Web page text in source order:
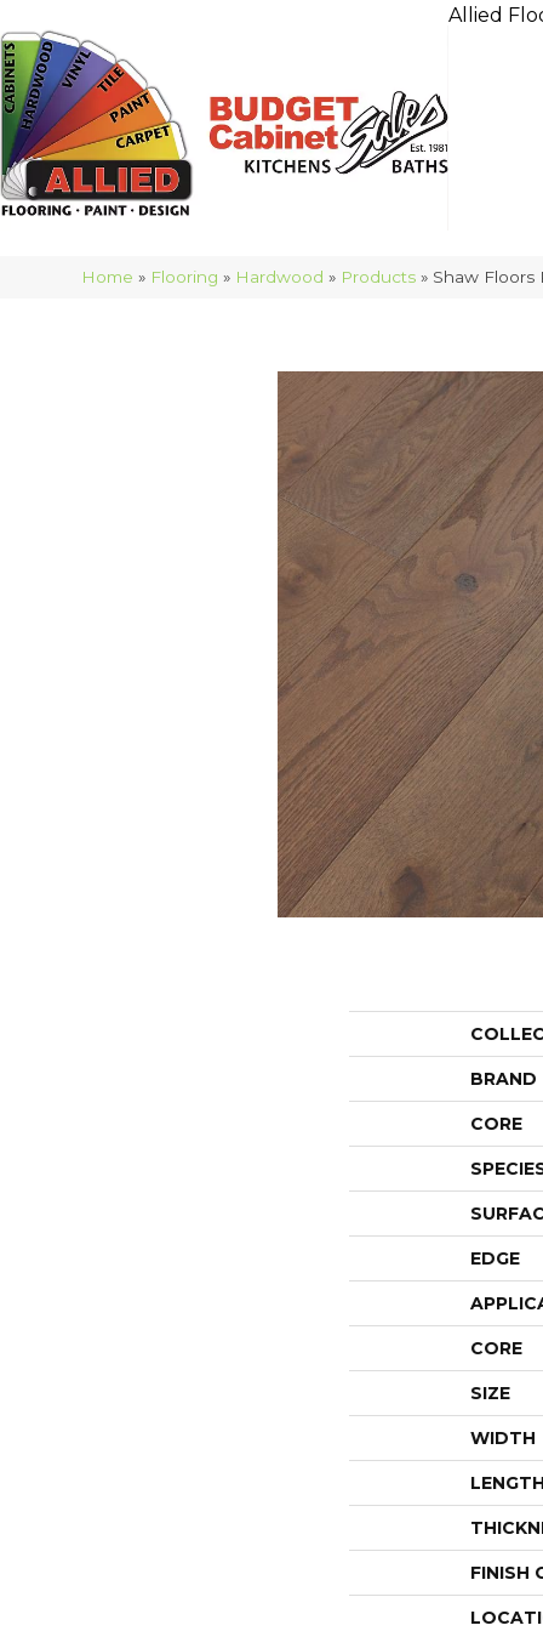
Allied
Home » Flooring » Hardwood » Products » Shaw Floors
BRAND
CORE
EDGE
CORE
SIZE
WIDTH
LENGTH
FINISH